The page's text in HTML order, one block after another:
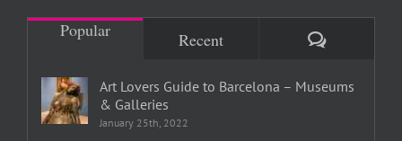
Popular Recent Comments
Art Lovers Guide to Barcelona – Museums
& Galleries
January 25th, 2022